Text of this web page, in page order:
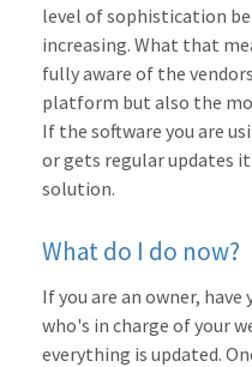
level of sophistication
increasing. What that
fully aware of the
platform but also the
If the software you are
or gets regular updates
solution.
What do I do now?
If you are an owner,
who's in charge of your
everything is updated.